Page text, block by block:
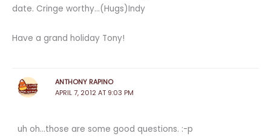
date. Cringe worthy…(Hugs)Indy
Have a grand holiday Tony!
ANTHONY RAPINO
APRIL 7, 2012 AT 9:03 PM
uh oh…those are some good questions. :-p